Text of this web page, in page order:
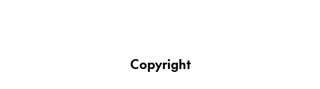
Copyright